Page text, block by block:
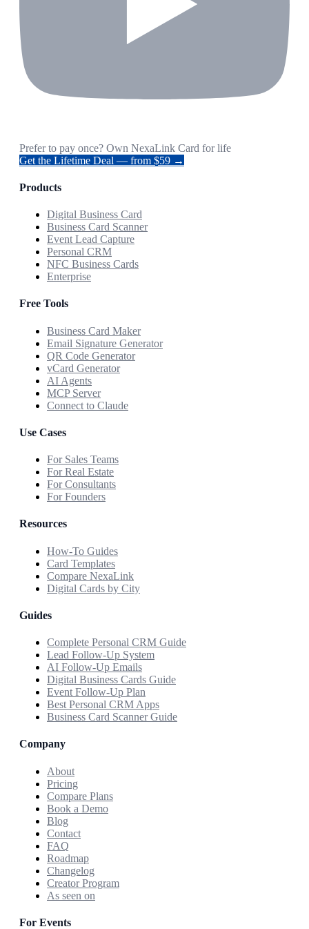
Prefer to pay once? Own NexaLink Card for life
Get the Lifetime Deal — from $59 →
Products
Digital Business Card
Business Card Scanner
Event Lead Capture
Personal CRM
NFC Business Cards
Enterprise
Free Tools
Business Card Maker
Email Signature Generator
QR Code Generator
vCard Generator
AI Agents
MCP Server
Connect to Claude
Use Cases
For Sales Teams
For Real Estate
For Consultants
For Founders
Resources
How-To Guides
Card Templates
Compare NexaLink
Digital Cards by City
Guides
Complete Personal CRM Guide
Lead Follow-Up System
AI Follow-Up Emails
Digital Business Cards Guide
Event Follow-Up Plan
Best Personal CRM Apps
Business Card Scanner Guide
Company
About
Pricing
Compare Plans
Book a Demo
Blog
Contact
FAQ
Roadmap
Changelog
Creator Program
As seen on
For Events